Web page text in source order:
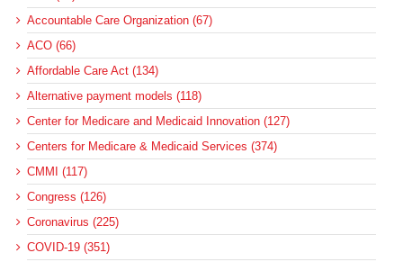
Accountable Care Organization (67)
ACO (66)
Affordable Care Act (134)
Alternative payment models (118)
Center for Medicare and Medicaid Innovation (127)
Centers for Medicare & Medicaid Services (374)
CMMI (117)
Congress (126)
Coronavirus (225)
COVID-19 (351)